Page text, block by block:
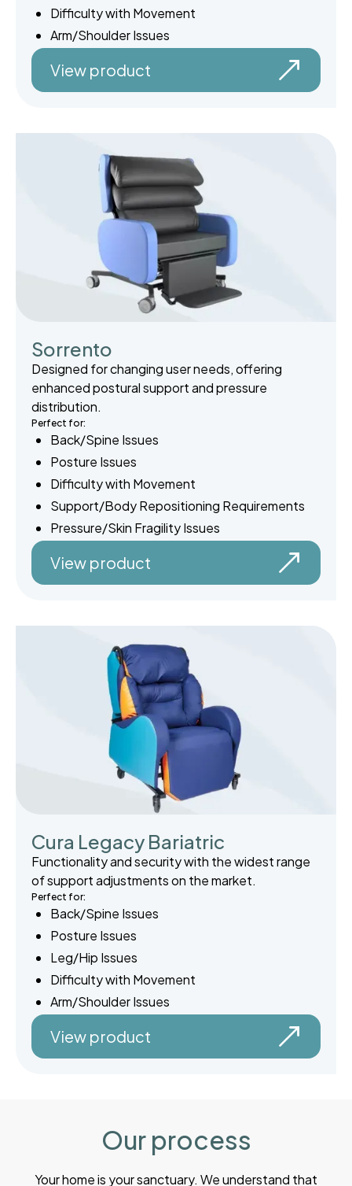
Difficulty with Movement
Arm/Shoulder Issues
View product
Sorrento
Designed for changing user needs, offering
enhanced postural support and pressure
distribution.
Perfect for:
Back/Spine Issues
Posture Issues
Difficulty with Movement
Support/Body Repositioning Requirements
Pressure/Skin Fragility Issues
View product
Cura Legacy Bariatric
Functionality and security with the widest range
of support adjustments on the market.
Perfect for:
Back/Spine Issues
Posture Issues
Leg/Hip Issues
Difficulty with Movement
Arm/Shoulder Issues
View product
Our process
Your home is your sanctuary. We understand that